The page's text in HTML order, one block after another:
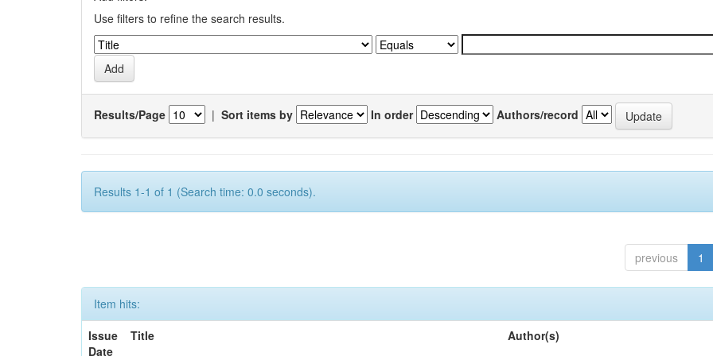
Use filters to refine the search results.
Results/Page | Sort items by In order Authors/record
Results 1-1 of 1 (Search time: 0.0 seconds).
previous 1
Item hits:
Issue
Date
Title Author(s)